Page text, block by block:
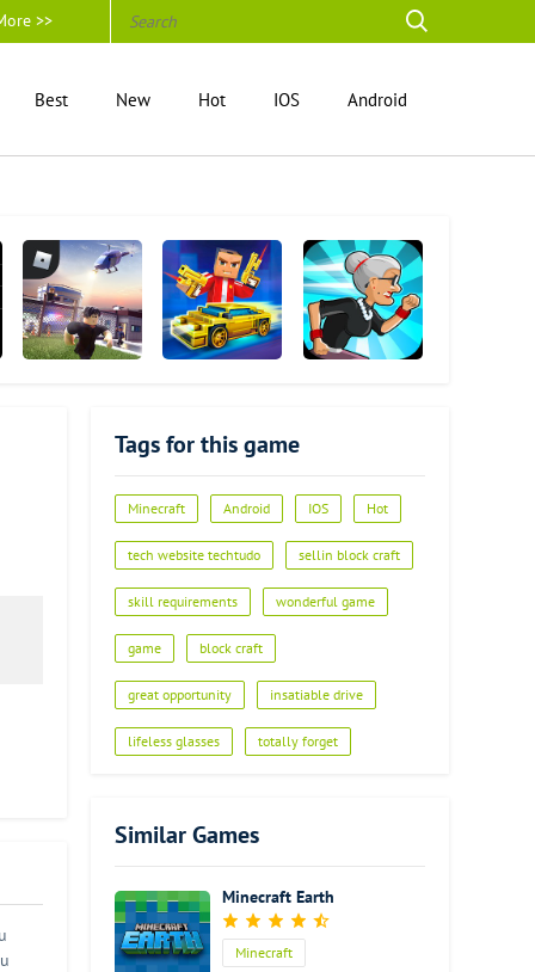
>>
Best New Hot IOS Android
Tags for this game
Minecraft Android IOS Hot
tech website techtudo sellin block craft
skill requirements wonderful game
game block craft
great opportunity insatiable drive
lifeless glasses totally forget
Similar Games
Minecraft Earth
Minecraft